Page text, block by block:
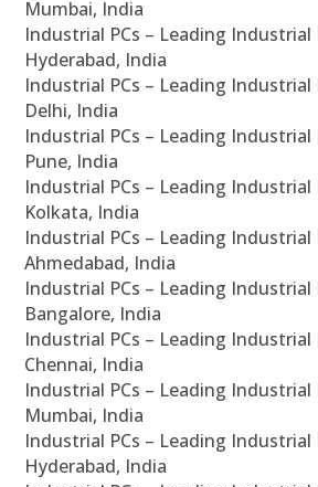
Mumbai, India
Industrial PCs – Leading Industrial
Hyderabad, India
Industrial PCs – Leading Industrial
Delhi, India
Industrial PCs – Leading Industrial
Pune, India
Industrial PCs – Leading Industrial
Kolkata, India
Industrial PCs – Leading Industrial
Ahmedabad, India
Industrial PCs – Leading Industrial
Bangalore, India
Industrial PCs – Leading Industrial
Chennai, India
Industrial PCs – Leading Industrial
Mumbai, India
Industrial PCs – Leading Industrial
Hyderabad, India